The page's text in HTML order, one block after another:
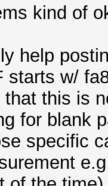
kind of
help
starts w/
this is
for blank
specific